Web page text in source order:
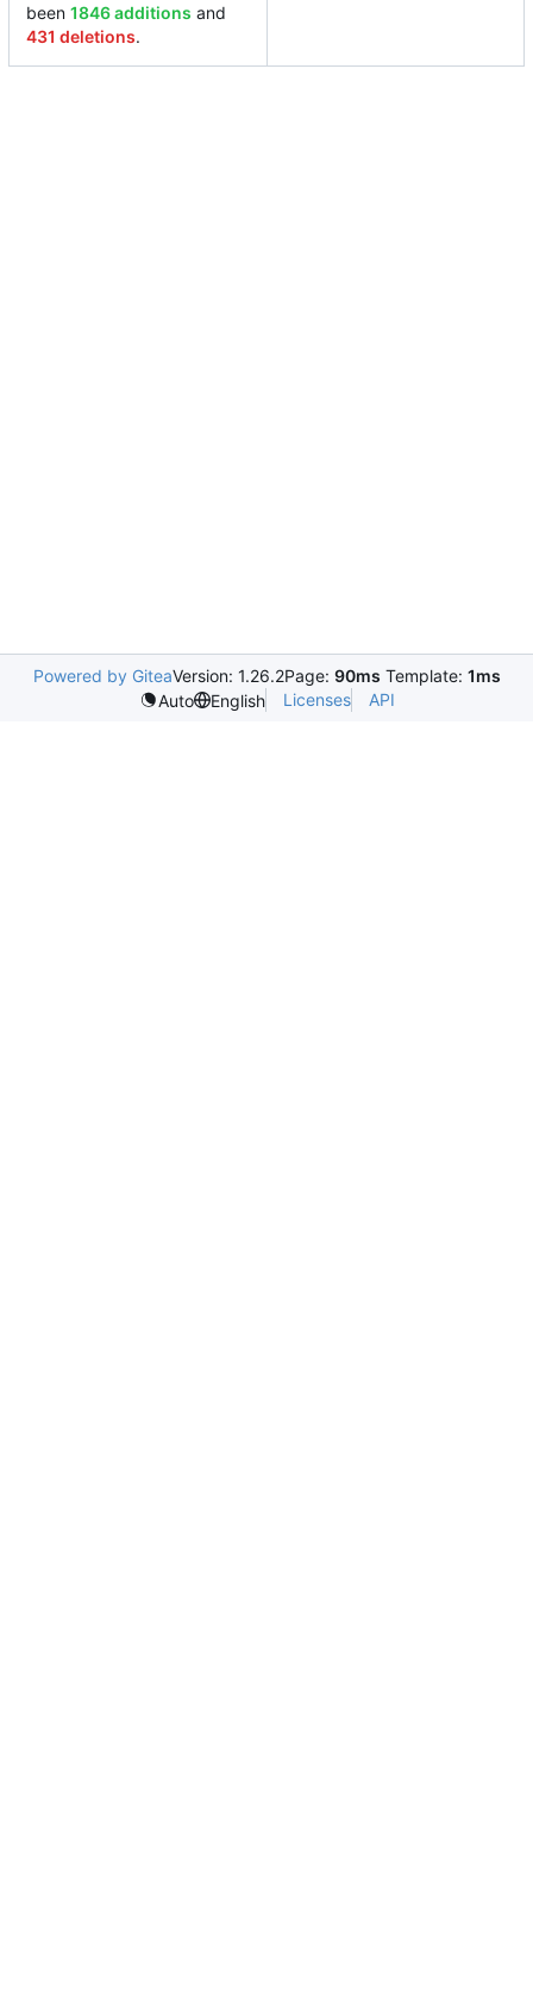
been 1846 additions and
431 deletions.
Powered by GiteaVersion: 1.26.2Page: 90ms Template: 1ms
Auto
English Licenses API